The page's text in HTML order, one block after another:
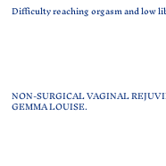
NON-SURGICAL VAGINAL
GEMMA LOUISE.
Difficulty reaching orgasm and low